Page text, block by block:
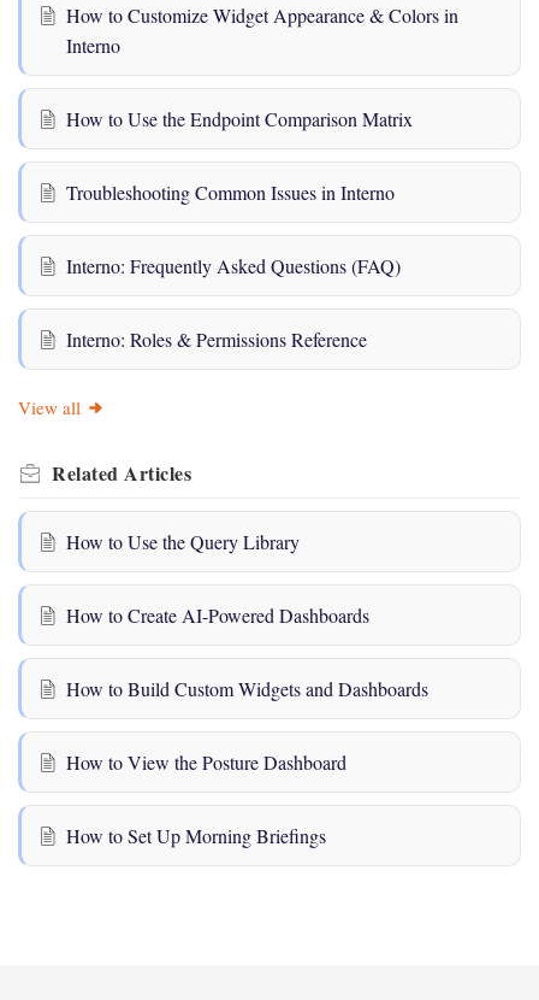
How to Customize Widget Appearance & Colors in
Interno
How to Use the Endpoint Comparison Matrix
Troubleshooting Common Issues in Interno
Interno: Frequently Asked Questions (FAQ)
Interno: Roles & Permissions Reference
View all
Related Articles
How to Use the Query Library
How to Create AI-Powered Dashboards
How to Build Custom Widgets and Dashboards
How to View the Posture Dashboard
How to Set Up Morning Briefings